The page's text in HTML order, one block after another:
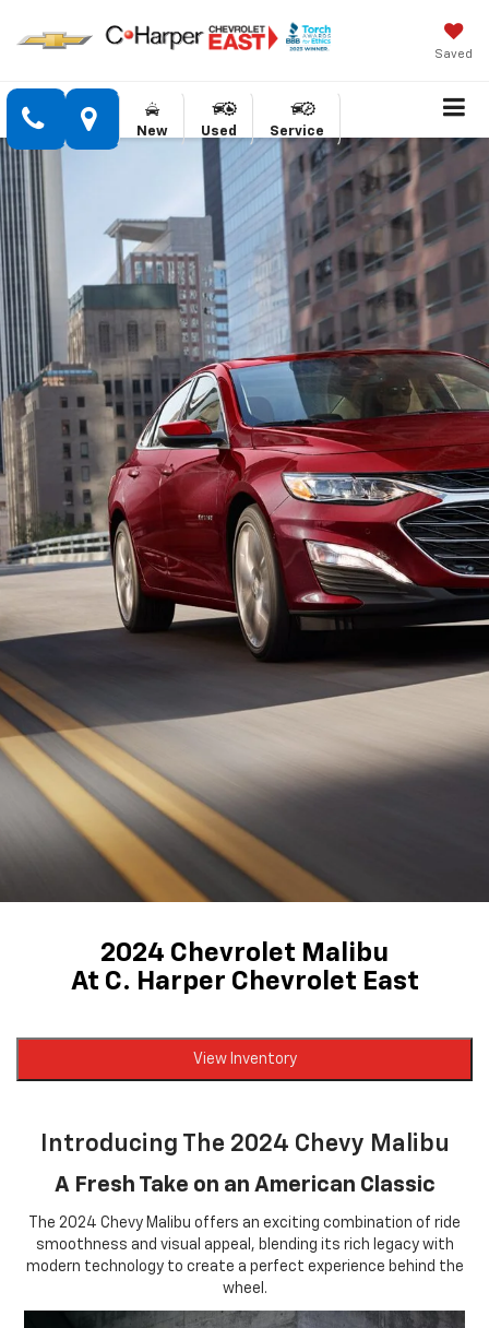
Saved
New Used Service
2024 Chevrolet Malibu
At C. Harper Chevrolet East
View Inventory
Introducing The 2024 Chevy Malibu
A Fresh Take on an American Classic
The 2024 Chevy Malibu offers an exciting combination of ride
smoothness and visual appeal, blending its rich legacy with
modern technology to create a perfect experience behind the
wheel.